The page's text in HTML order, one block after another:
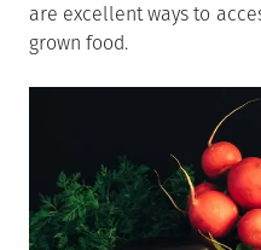
are excellent ways to
grown food.